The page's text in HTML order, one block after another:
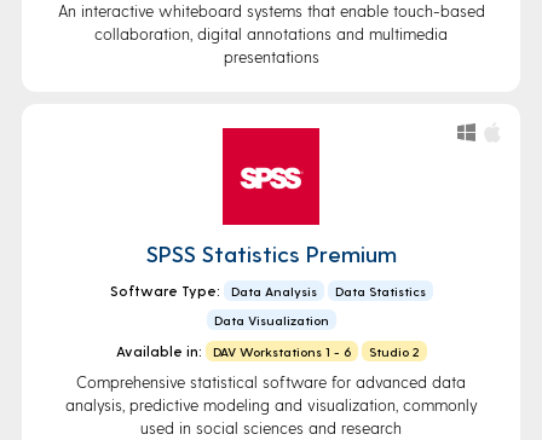
An interactive whiteboard systems that enable touch-based
collaboration, digital annotations and multimedia
presentations
SPSS Statistics Premium
Software Type: Data Analysis
Data Statistics
Data Visualization
Available in: DAV Workstations 1 - 6 Studio 2
Comprehensive statistical software for advanced data
analysis, predictive modeling and visualization, commonly
used in social sciences and research